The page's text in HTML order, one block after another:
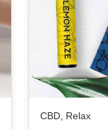
CBD, Relax